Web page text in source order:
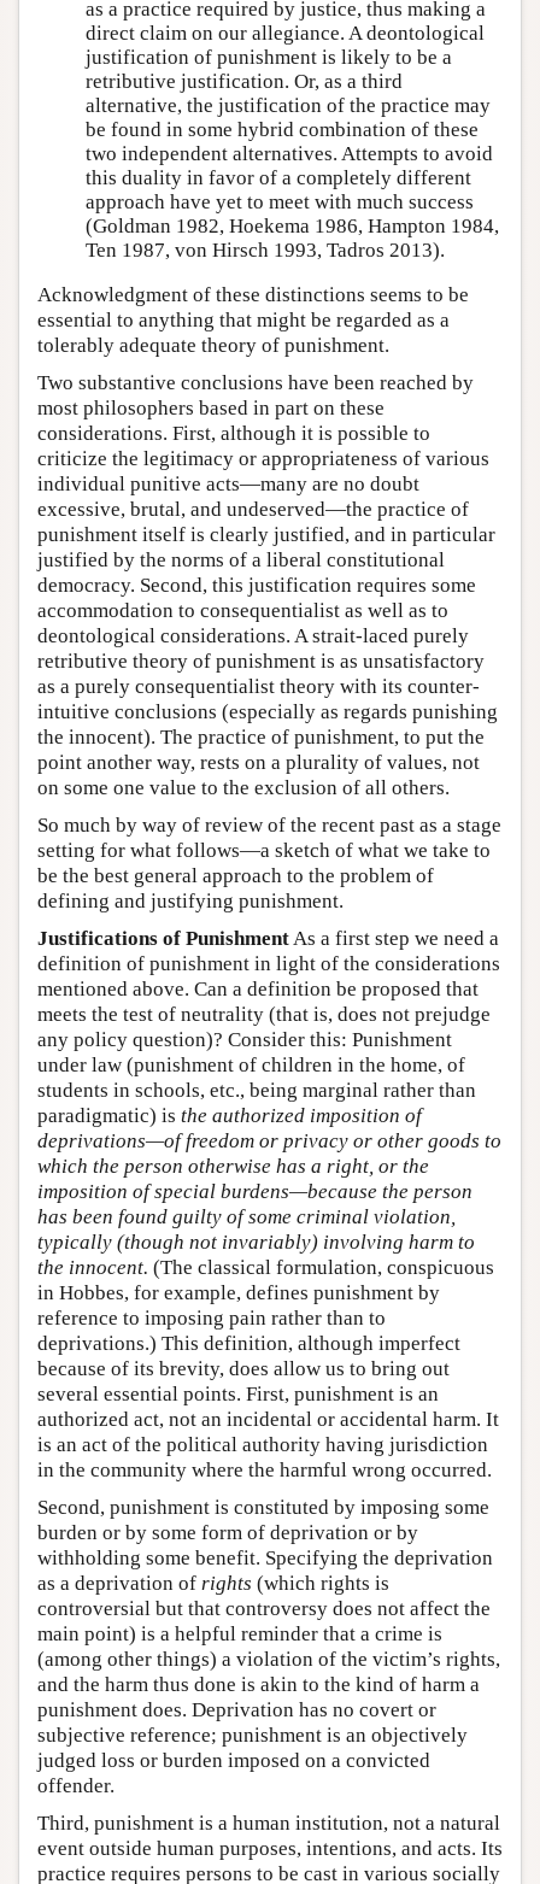
as a practice required by justice, thus making a
direct claim on our allegiance. A deontological
justification of punishment is likely to be a
retributive justification. Or, as a third
alternative, the justification of the practice may
be found in some hybrid combination of these
two independent alternatives. Attempts to avoid
this duality in favor of a completely different
approach have yet to meet with much success
(Goldman 1982, Hoekema 1986, Hampton 1984,
Ten 1987, von Hirsch 1993, Tadros 2013).
Acknowledgment of these distinctions seems to be
essential to anything that might be regarded as a
tolerably adequate theory of punishment.
Two substantive conclusions have been reached by
most philosophers based in part on these
considerations. First, although it is possible to
criticize the legitimacy or appropriateness of various
individual punitive acts—many are no doubt
excessive, brutal, and undeserved—the practice of
punishment itself is clearly justified, and in particular
justified by the norms of a liberal constitutional
democracy. Second, this justification requires some
accommodation to consequentialist as well as to
deontological considerations. A strait-laced purely
retributive theory of punishment is as unsatisfactory
as a purely consequentialist theory with its counter-
intuitive conclusions (especially as regards punishing
the innocent). The practice of punishment, to put the
point another way, rests on a plurality of values, not
on some one value to the exclusion of all others.
So much by way of review of the recent past as a stage
setting for what follows—a sketch of what we take to
be the best general approach to the problem of
defining and justifying punishment.
Justifications of PunishmentAs a first step we need a
definition of punishment in light of the considerations
mentioned above. Can a definition be proposed that
meets the test of neutrality (that is, does not prejudge
any policy question)? Consider this: Punishment
under law (punishment of children in the home, of
students in schools, etc., being marginal rather than
paradigmatic) is the authorized imposition of
deprivations—of freedom or privacy or other goods to
which the person otherwise has a right, or the
imposition of special burdens—because the person
has been found guilty of some criminal violation,
typically (though not invariably) involving harm to
the innocent. (The classical formulation, conspicuous
in Hobbes, for example, defines punishment by
reference to imposing pain rather than to
deprivations.) This definition, although imperfect
because of its brevity, does allow us to bring out
several essential points. First, punishment is an
authorized act, not an incidental or accidental harm. It
is an act of the political authority having jurisdiction
in the community where the harmful wrong occurred.
Second, punishment is constituted by imposing some
burden or by some form of deprivation or by
withholding some benefit. Specifying the deprivation
as a deprivation of rights (which rights is
controversial but that controversy does not affect the
main point) is a helpful reminder that a crime is
(among other things) a violation of the victim’s rights,
and the harm thus done is akin to the kind of harm a
punishment does. Deprivation has no covert or
subjective reference; punishment is an objectively
judged loss or burden imposed on a convicted
offender.
Third, punishment is a human institution, not a natural
event outside human purposes, intentions, and acts. Its
practice requires persons to be cast in various socially